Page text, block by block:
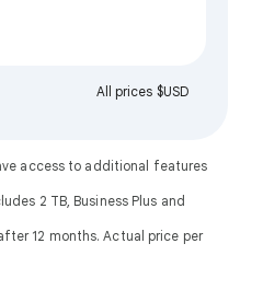
All prices $USD
access to additional features
2 TB, Business Plus and
12 months. Actual price per